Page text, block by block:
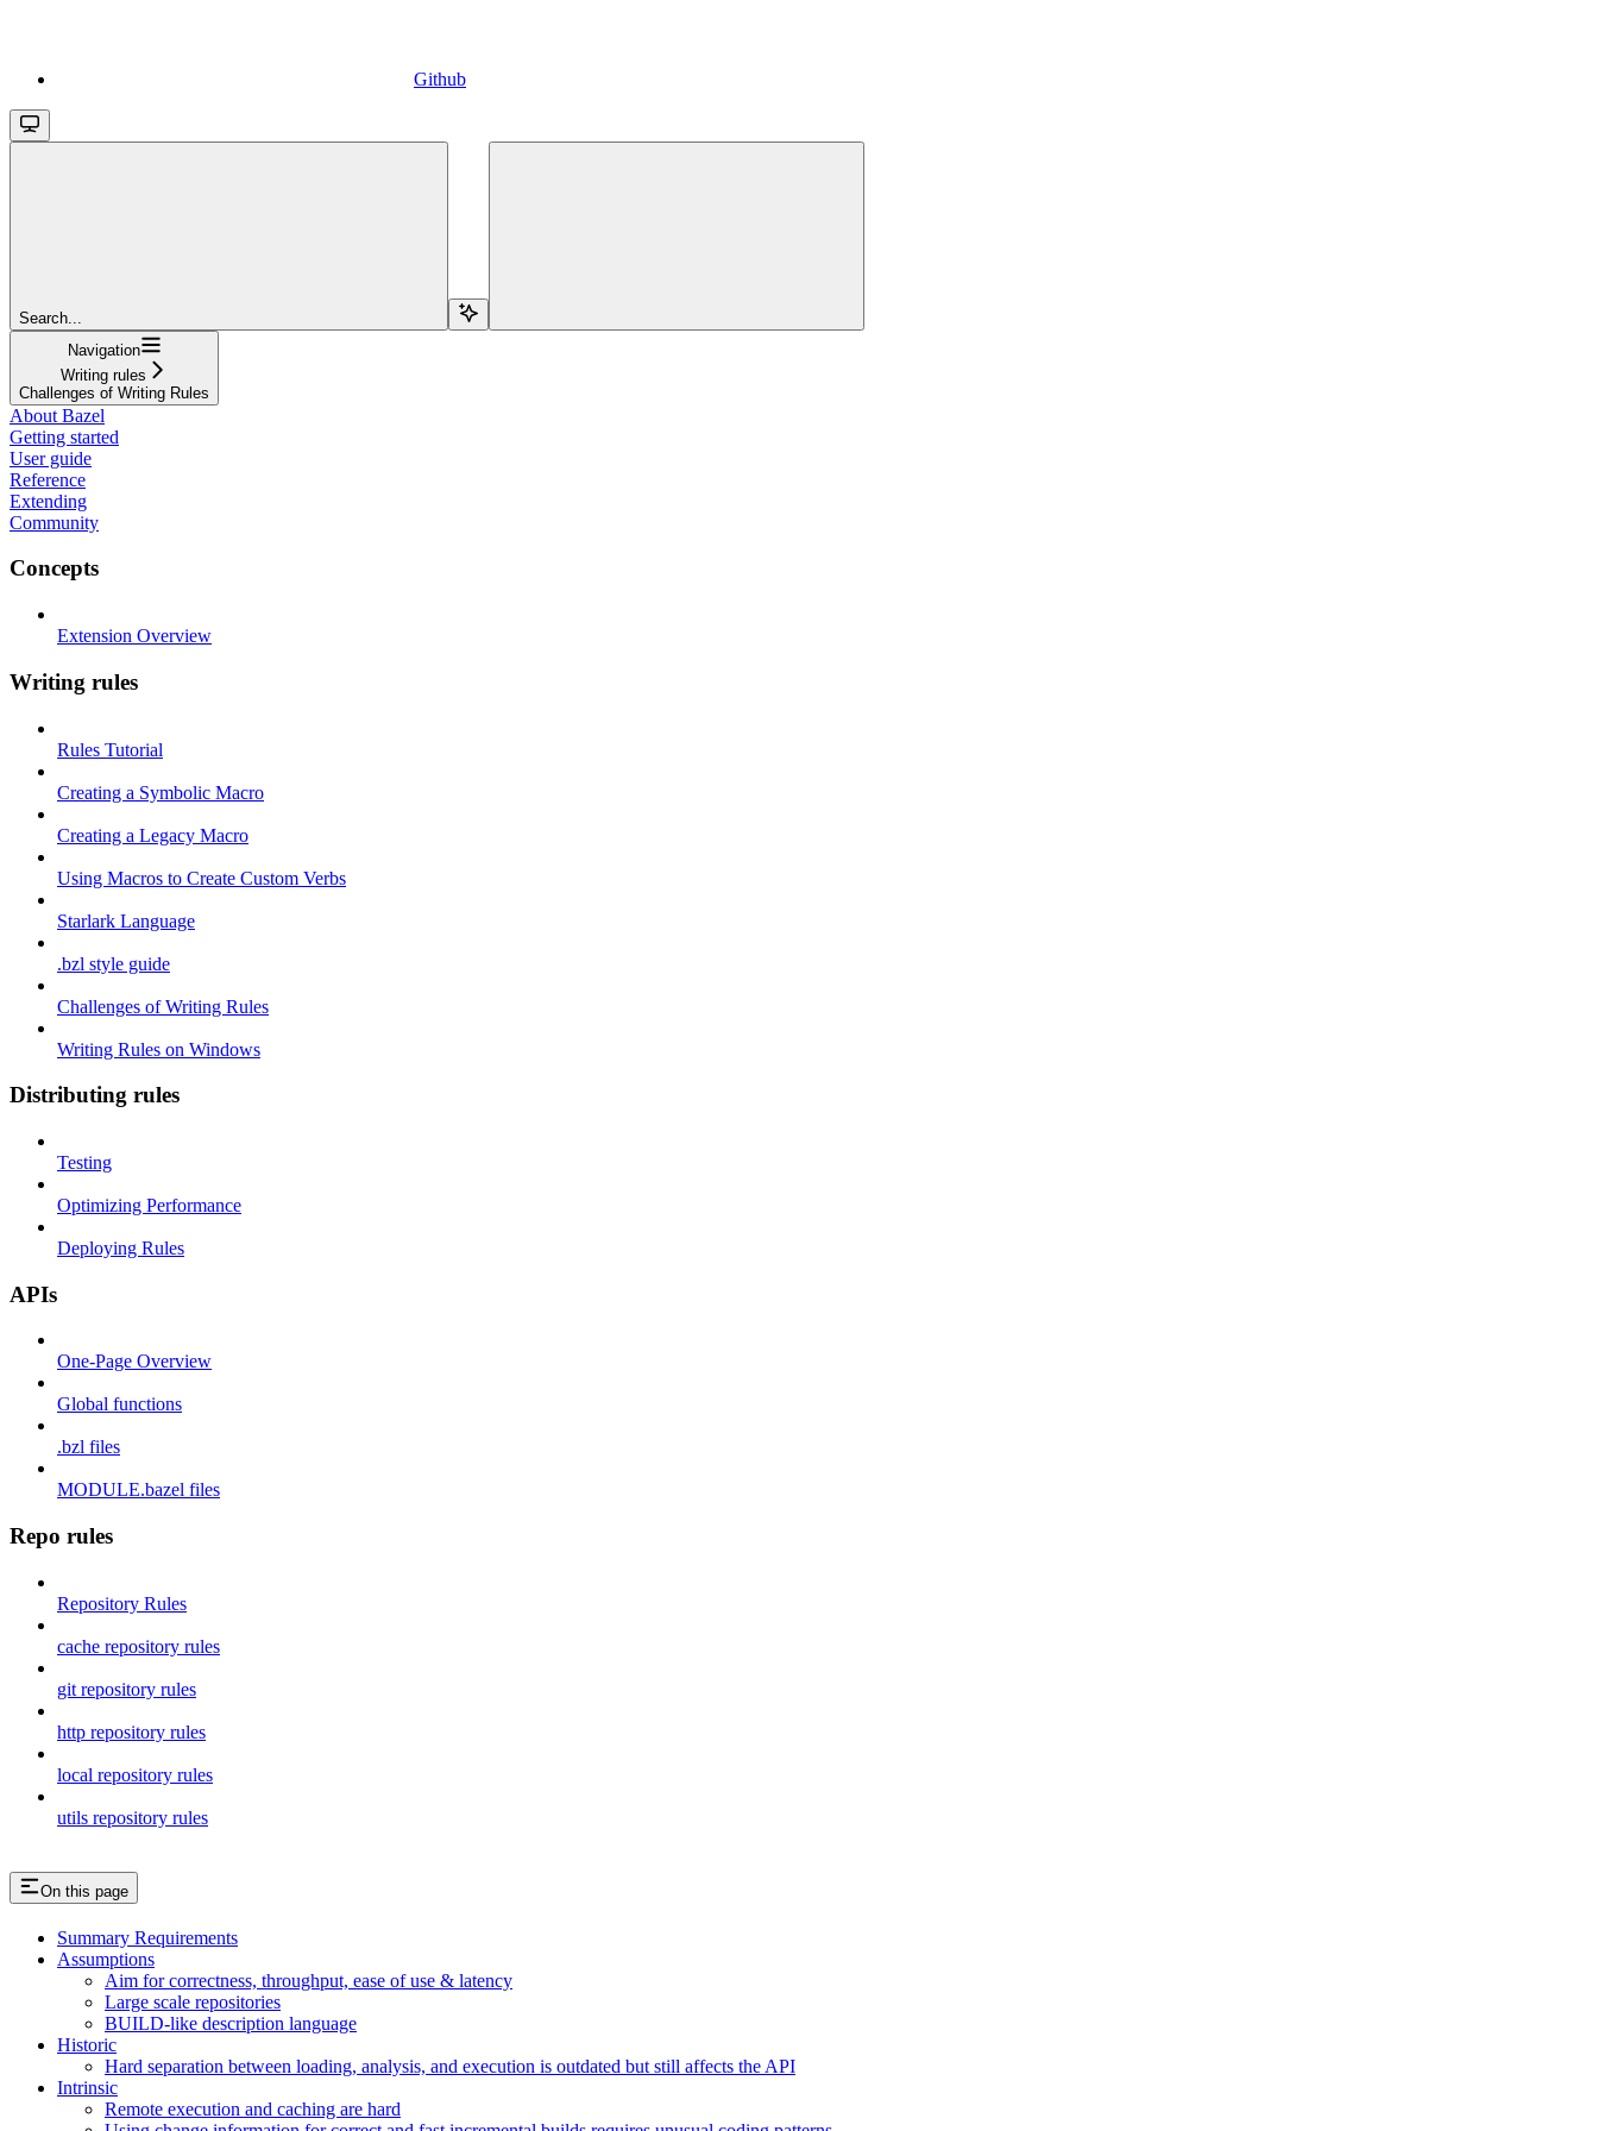
Github
Search...
Navigation
Writing rules
Challenges of Writing Rules
About Bazel
Getting started
User guide
Reference
Extending
Community
Concepts
Extension Overview
Writing rules
Rules Tutorial
Creating a Symbolic Macro
Creating a Legacy Macro
Using Macros to Create Custom Verbs
Starlark Language
.bzl style guide
Challenges of Writing Rules
Writing Rules on Windows
Distributing rules
Testing
Optimizing Performance
Deploying Rules
APIs
One-Page Overview
Global functions
.bzl files
MODULE.bazel files
Repo rules
Repository Rules
cache repository rules
git repository rules
http repository rules
local repository rules
utils repository rules
On this page
Summary Requirements
Assumptions
Aim for correctness, throughput, ease of use & latency
Large scale repositories
BUILD-like description language
Historic
Hard separation between loading, analysis, and execution is outdated but still affects the API
Intrinsic
Remote execution and caching are hard